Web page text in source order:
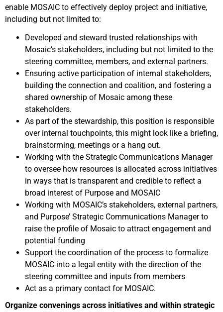
enable MOSAIC to effectively deploy project and initiative,
including but not limited to:
Developed and steward trusted relationships with
Mosaic’s stakeholders, including but not limited to the
steering committee, members, and external partners.
Ensuring active participation of internal stakeholders,
building the connection and coalition, and fostering a
shared ownership of Mosaic among these
stakeholders.
As part of the stewardship, this position is responsible
over internal touchpoints, this might look like a briefing,
brainstorming, meetings or a hang out.
Working with the Strategic Communications Manager
to oversee how resources is allocated across initiatives
in ways that is transparent and credible to reflect a
broad interest of Purpose and MOSAIC
Working with MOSAIC’s stakeholders, external partners,
and Purpose’ Strategic Communications Manager to
raise the profile of Mosaic to attract engagement and
potential funding
Support the coordination of the process to formalize
MOSAIC into a legal entity with the direction of the
steering committee and inputs from members
Act as a primary contact for MOSAIC.
Organize convenings across initiatives and within strategic